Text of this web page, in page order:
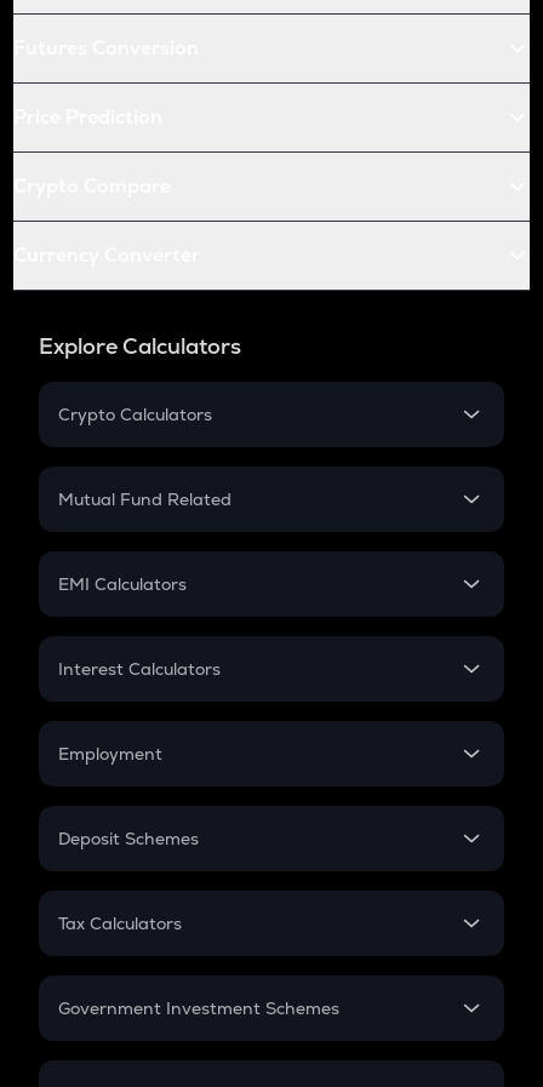
Explore Calculators
Crypto Calculators
Crypto SIP Calculator
Crypto Futures
Mutual Fund Related
Mutual Fund
EMI Calculators
EMI
Credit Card EMI
Interest Calculators
Compound Interest
Employment
In-Hand Salary
PPF
Gratuity
Retirement
Deposit Schemes
FD
Tax Calculators
GST
Government Investment Schemes
Sukanya Samriddhu Yojana